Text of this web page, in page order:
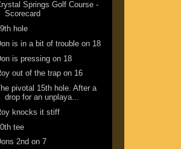
Springs Golf Course -
Scorecard
hole
is in a bit of trouble on 18
is pressing on 18
out of the trap on 16
pivotal 15th hole. After a
drop for an unplaya...
knocks it stiff
tee
2nd on 7